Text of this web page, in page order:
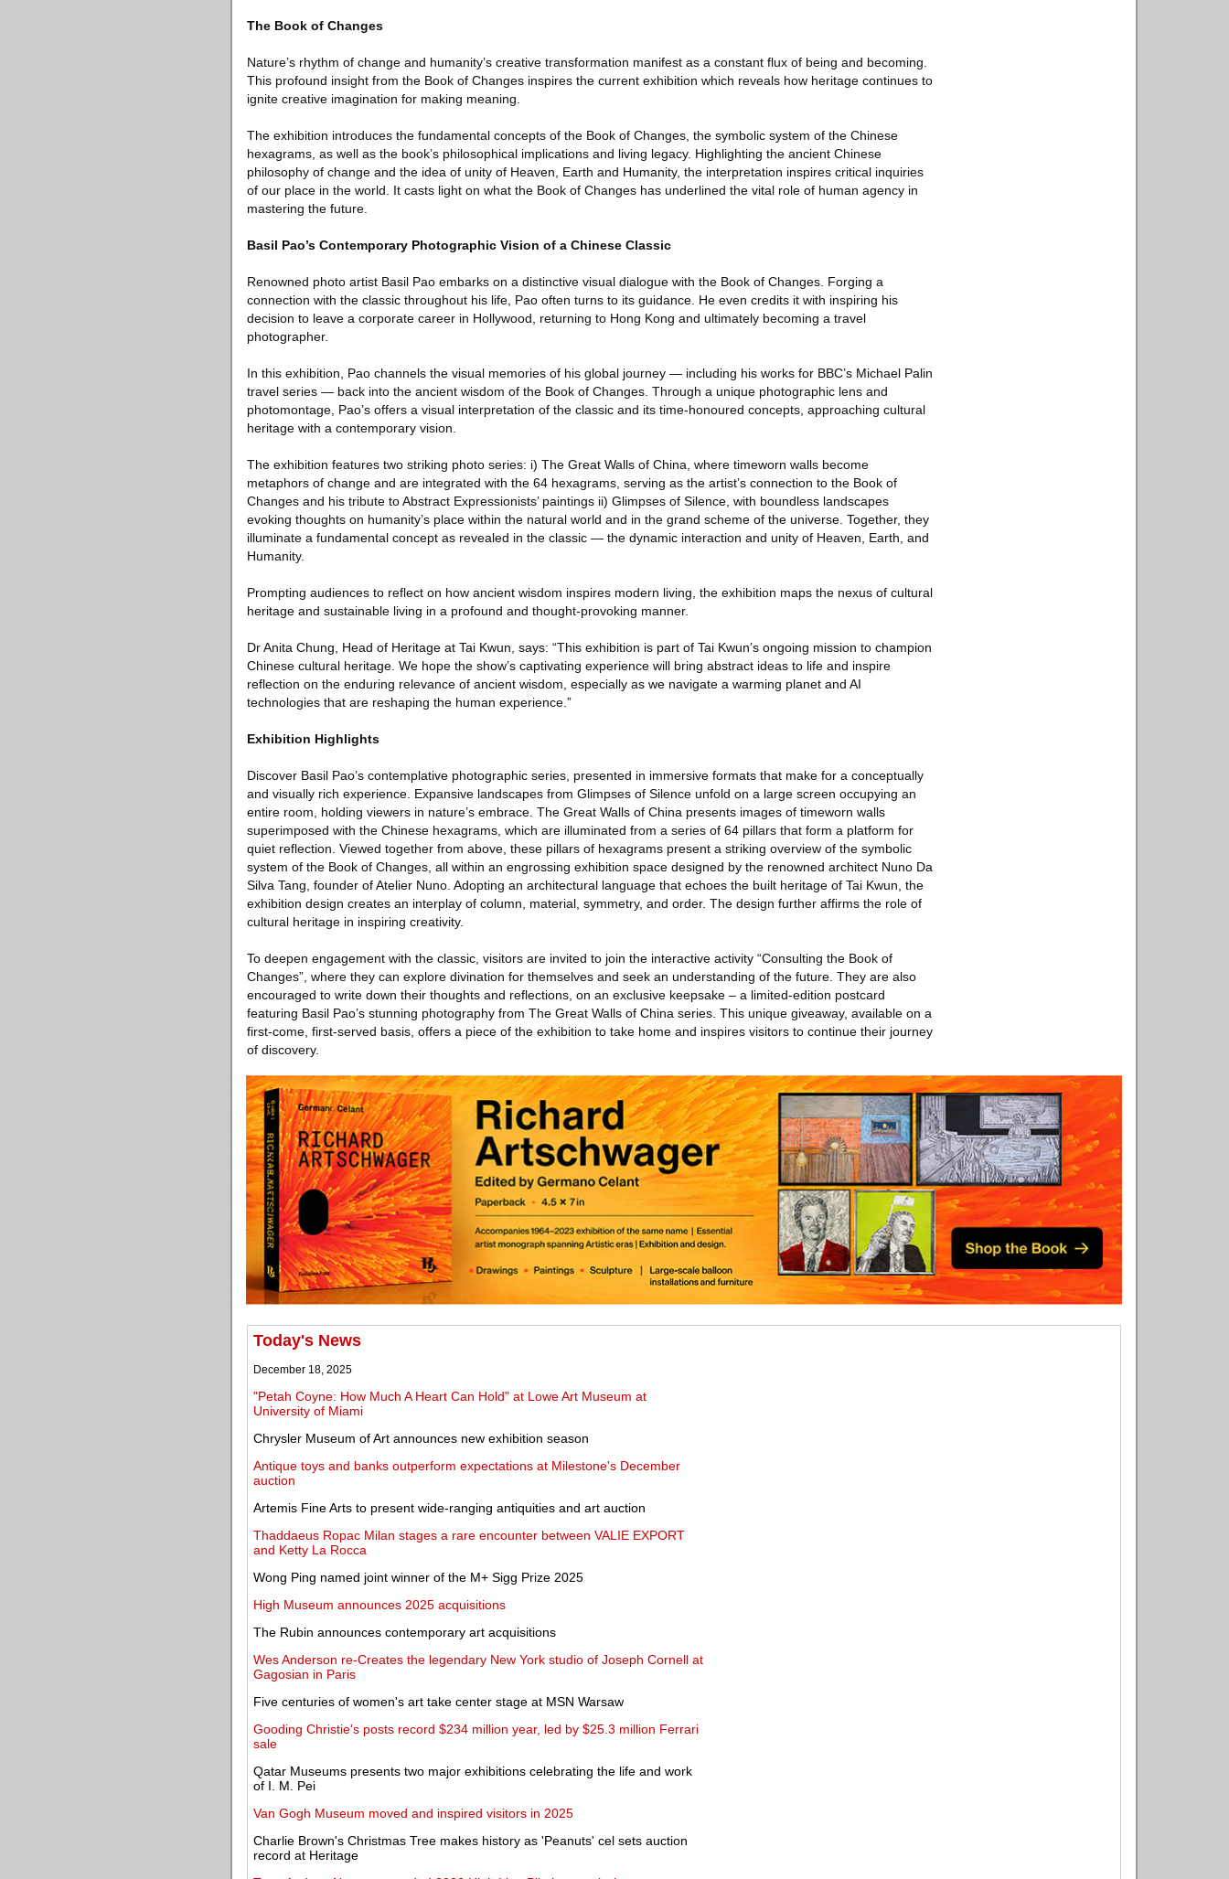
The Book of Changes
Nature’s rhythm of change and humanity’s creative transformation manifest as a constant flux of being and becoming.
This profound insight from the Book of Changes inspires the current exhibition which reveals how heritage continues to
ignite creative imagination for making meaning.
The exhibition introduces the fundamental concepts of the Book of Changes, the symbolic system of the Chinese
hexagrams, as well as the book’s philosophical implications and living legacy. Highlighting the ancient Chinese
philosophy of change and the idea of unity of Heaven, Earth and Humanity, the interpretation inspires critical inquiries
of our place in the world. It casts light on what the Book of Changes has underlined the vital role of human agency in
mastering the future.
Basil Pao’s Contemporary Photographic Vision of a Chinese Classic
Renowned photo artist Basil Pao embarks on a distinctive visual dialogue with the Book of Changes. Forging a
connection with the classic throughout his life, Pao often turns to its guidance. He even credits it with inspiring his
decision to leave a corporate career in Hollywood, returning to Hong Kong and ultimately becoming a travel
photographer.
In this exhibition, Pao channels the visual memories of his global journey — including his works for BBC’s Michael Palin
travel series — back into the ancient wisdom of the Book of Changes. Through a unique photographic lens and
photomontage, Pao’s offers a visual interpretation of the classic and its time-honoured concepts, approaching cultural
heritage with a contemporary vision.
The exhibition features two striking photo series: i) The Great Walls of China, where timeworn walls become
metaphors of change and are integrated with the 64 hexagrams, serving as the artist’s connection to the Book of
Changes and his tribute to Abstract Expressionists’ paintings ii) Glimpses of Silence, with boundless landscapes
evoking thoughts on humanity’s place within the natural world and in the grand scheme of the universe. Together, they
illuminate a fundamental concept as revealed in the classic — the dynamic interaction and unity of Heaven, Earth, and
Humanity.
Prompting audiences to reflect on how ancient wisdom inspires modern living, the exhibition maps the nexus of cultural
heritage and sustainable living in a profound and thought-provoking manner.
Dr Anita Chung, Head of Heritage at Tai Kwun, says: “This exhibition is part of Tai Kwun’s ongoing mission to champion
Chinese cultural heritage. We hope the show’s captivating experience will bring abstract ideas to life and inspire
reflection on the enduring relevance of ancient wisdom, especially as we navigate a warming planet and AI
technologies that are reshaping the human experience.”
Exhibition Highlights
Discover Basil Pao’s contemplative photographic series, presented in immersive formats that make for a conceptually
and visually rich experience. Expansive landscapes from Glimpses of Silence unfold on a large screen occupying an
entire room, holding viewers in nature’s embrace. The Great Walls of China presents images of timeworn walls
superimposed with the Chinese hexagrams, which are illuminated from a series of 64 pillars that form a platform for
quiet reflection. Viewed together from above, these pillars of hexagrams present a striking overview of the symbolic
system of the Book of Changes, all within an engrossing exhibition space designed by the renowned architect Nuno Da
Silva Tang, founder of Atelier Nuno. Adopting an architectural language that echoes the built heritage of Tai Kwun, the
exhibition design creates an interplay of column, material, symmetry, and order. The design further affirms the role of
cultural heritage in inspiring creativity.
To deepen engagement with the classic, visitors are invited to join the interactive activity “Consulting the Book of
Changes”, where they can explore divination for themselves and seek an understanding of the future. They are also
encouraged to write down their thoughts and reflections, on an exclusive keepsake – a limited-edition postcard
featuring Basil Pao’s stunning photography from The Great Walls of China series. This unique giveaway, available on a
first-come, first-served basis, offers a piece of the exhibition to take home and inspires visitors to continue their journey
of discovery.
Today's News
December 18, 2025
"Petah Coyne: How Much A Heart Can Hold" at Lowe Art Museum at
University of Miami
Chrysler Museum of Art announces new exhibition season
Antique toys and banks outperform expectations at Milestone's December
auction
Artemis Fine Arts to present wide-ranging antiquities and art auction
Thaddaeus Ropac Milan stages a rare encounter between VALIE EXPORT
and Ketty La Rocca
Wong Ping named joint winner of the M+ Sigg Prize 2025
High Museum announces 2025 acquisitions
The Rubin announces contemporary art acquisitions
Wes Anderson re-Creates the legendary New York studio of Joseph Cornell at
Gagosian in Paris
Five centuries of women's art take center stage at MSN Warsaw
Gooding Christie's posts record $234 million year, led by $25.3 million Ferrari
sale
Qatar Museums presents two major exhibitions celebrating the life and work
of I. M. Pei
Van Gogh Museum moved and inspired visitors in 2025
Charlie Brown's Christmas Tree makes history as 'Peanuts' cel sets auction
record at Heritage